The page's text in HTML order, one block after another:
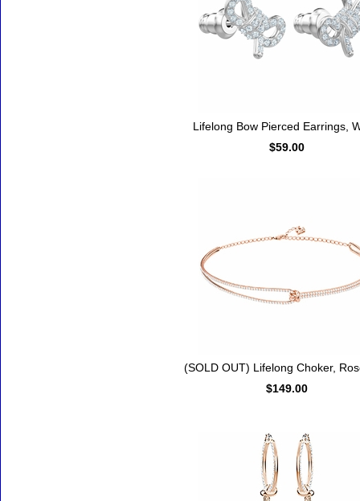
Lifelong Bow Pierced Earrings,
$59.00
(SOLD OUT) Lifelong Choker,
$149.00